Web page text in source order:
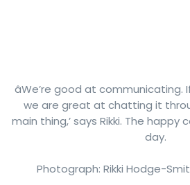
âWe’re good at
we are great at chatting it
main thing,’ says Rikki. The happy
day.
Photograph: Rikki Hodge-